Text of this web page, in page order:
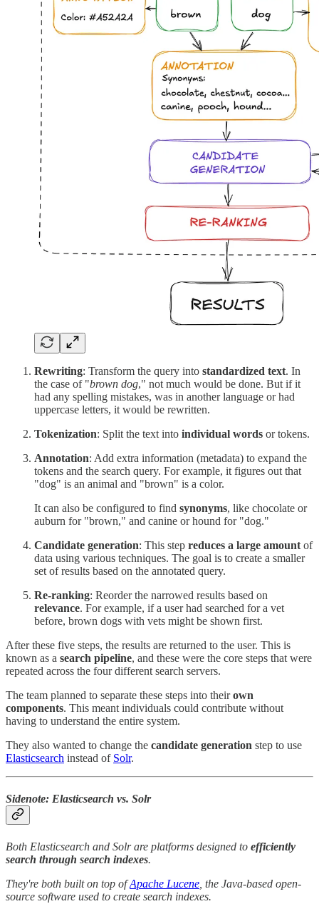
Rewriting: Transform the query into standardized text. In
the case of "brown dog," not much would be done. But if it
had any spelling mistakes, was in another language or had
uppercase letters, it would be rewritten.
Tokenization: Split the text into individual words or tokens.
Annotation: Add extra information (metadata) to expand the
tokens and the search query. For example, it figures out that
"dog" is an animal and "brown" is a color.
It can also be configured to find synonyms, like chocolate or
auburn for "brown," and canine or hound for "dog."
Candidate generation: This step reduces a large amount of
data using various techniques. The goal is to create a smaller
set of results based on the annotated query.
Re-ranking: Reorder the narrowed results based on
relevance. For example, if a user had searched for a vet
before, brown dogs with vets might be shown first.
After these five steps, the results are returned to the user. This is
known as a search pipeline, and these were the core steps that were
repeated across the four different search servers.
The team planned to separate these steps into theirown
components. This meant individuals could contribute without
having to understand the entire system.
They also wanted to change the candidate generation step to use
Elasticsearch instead of Solr.
Sidenote: Elasticsearch vs. Solr
Both Elasticsearch and Solr are platforms designed to efficiently
search through search indexes.
They're both built on top ofApache Lucene , the Java-based open-
source software used to create search indexes.